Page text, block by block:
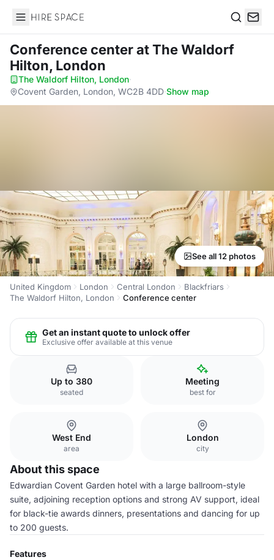
Hire Space
Conference centerat The Waldorf
Hilton, London
The Waldorf Hilton, London·
Covent Garden, London, WC2B 4DD·Show map
See all 12 photos
United Kingdom London Central London
Blackfriars
The Waldorf Hilton, London
Conference center
Get an instant quote to unlock offer
Exclusive offer available at this venue
Up to 380
seated
Meeting
best for
West End
area
London
city
About this space
Edwardian Covent Garden hotel with a large ballroom-style
suite, adjoining reception options and strong AV support, ideal
for black-tie awards dinners, presentations and dancing for up
to 200 guests.
Features